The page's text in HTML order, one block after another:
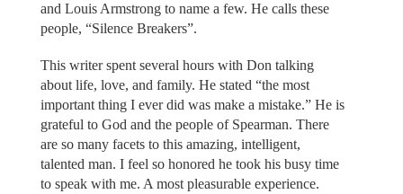
and Louis Armstrong to name a few. He calls these
people, “Silence Breakers”.
This writer spent several hours with Don talking
about life, love, and family. He stated “the most
important thing I ever did was make a mistake.” He is
grateful to God and the people of Spearman. There
are so many facets to this amazing, intelligent,
talented man. I feel so honored he took his busy time
to speak with me. A most pleasurable experience.